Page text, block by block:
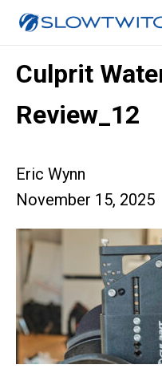
Culprit
Review_12
Eric Wynn
November 15, 2025